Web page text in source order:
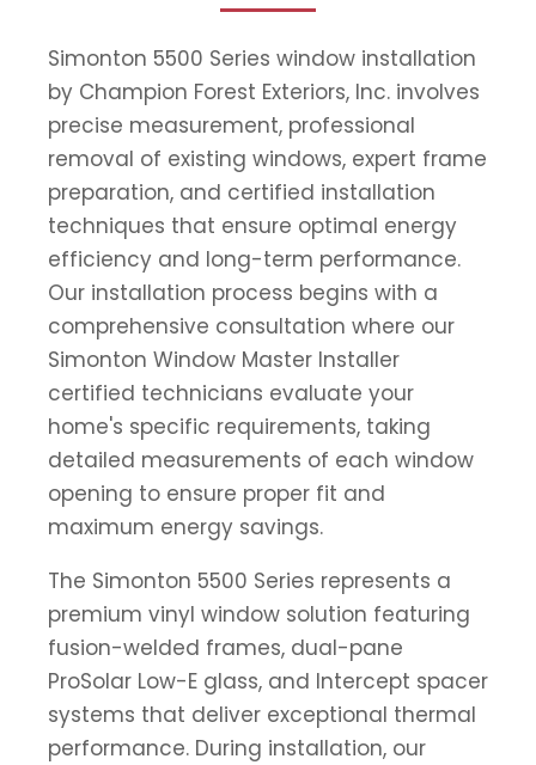
Simonton 5500 Series window installation
by Champion Forest Exteriors, Inc. involves
precise measurement, professional
removal of existing windows, expert frame
preparation, and certified installation
techniques that ensure optimal energy
efficiency and long-term performance.
Our installation process begins with a
comprehensive consultation where our
Simonton Window Master Installer
certified technicians evaluate your
home's specific requirements, taking
detailed measurements of each window
opening to ensure proper fit and
maximum energy savings.
The Simonton 5500 Series represents a
premium vinyl window solution featuring
fusion-welded frames, dual-pane
ProSolar Low-E glass, and Intercept spacer
systems that deliver exceptional thermal
performance. During installation, our